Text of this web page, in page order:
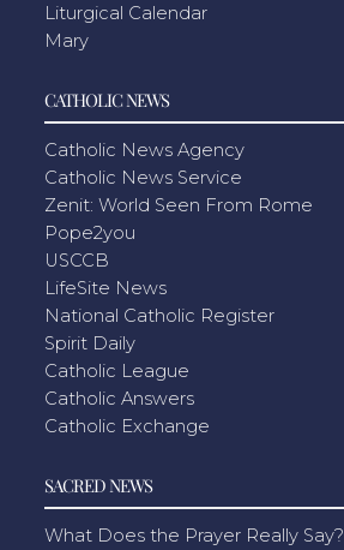
Liturgical Calendar
Mary
CATHOLIC NEWS
Catholic News Agency
Catholic News Service
Zenit: World Seen From Rome
Pope2you
USCCB
LifeSite News
National Catholic Register
Spirit Daily
Catholic League
Catholic Answers
Catholic Exchange
SACRED NEWS
What Does the Prayer Really Say?